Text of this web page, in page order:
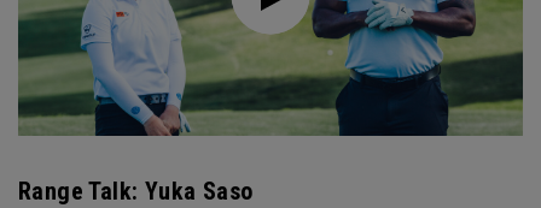
Range Talk: Yuka Saso